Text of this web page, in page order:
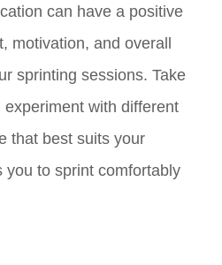
can have a positive
motivation, and overall
sprinting sessions. Take
with different
that best suits your
you to sprint comfortably